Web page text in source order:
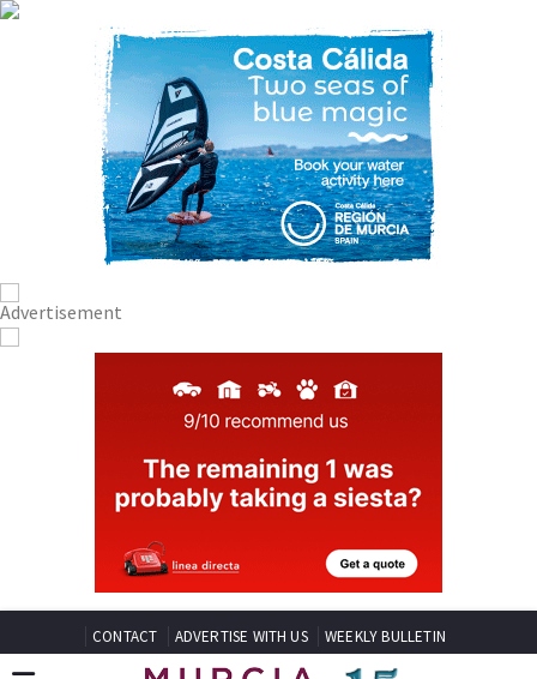
CONTACT ADVERTISE WITH US WEEKLY BULLETIN